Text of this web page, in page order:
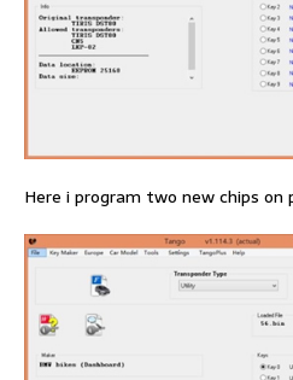
Here i program two new chips on